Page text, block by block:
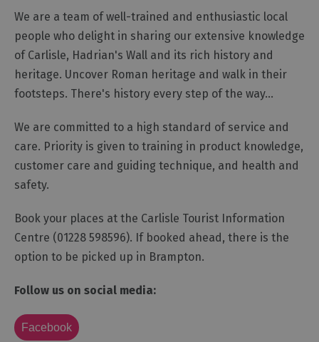
History
and
Heritage
Outdoor
Shopping
Accessible
Activities
Family
Days
Out
Wildlife
Nature
Safety/Adventure
Smart
We are a team of well-trained and enthusiastic local
people who delight in sharing our extensive knowledge
of Carlisle, Hadrian's Wall and its rich history and
heritage. Uncover Roman heritage and walk in their
footsteps. There's history every step of the way...
We are committed to a high standard of service and
care. Priority is given to training in product knowledge,
customer care and guiding technique, and health and
safety.
Book your places at the Carlisle Tourist Information
Centre (01228 598596). If booked ahead, there is the
option to be picked up in Brampton.
Follow us on social media:
Facebook